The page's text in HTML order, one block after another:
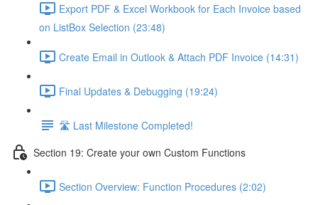
Export PDF & Excel Workbook for Each Invoice based
on ListBox Selection (23:48)
Create Email in Outlook & Attach PDF Invoice (14:31)
Final Updates & Debugging (19:24)
🛣️ Last Milestone Completed!
Section 19: Create your own Custom Functions
Section Overview: Function Procedures (2:02)